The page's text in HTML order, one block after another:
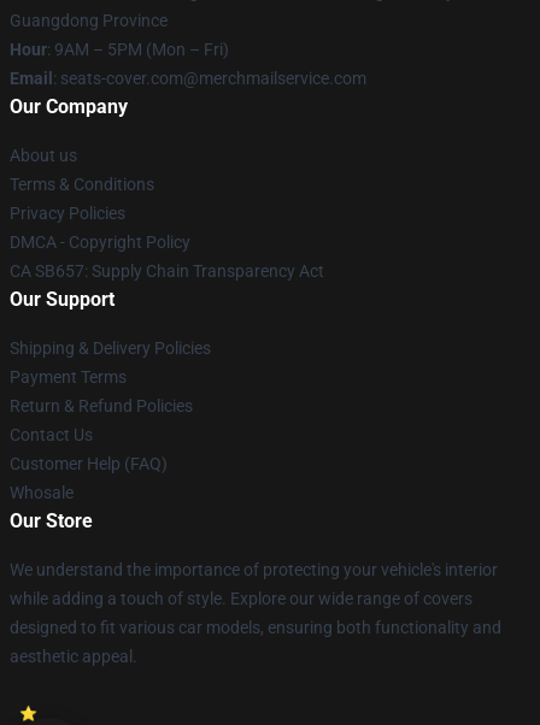
Guangdong Province
Hour: 9AM – 5PM (Mon – Fri)
Email : seats-cover.com@merchmailservice.com
Our Company
About us
Terms & Conditions
Privacy Policies
DMCA - Copyright Policy
CA SB657: Supply Chain Transparency Act
Our Support
Shipping & Delivery Policies
Payment Terms
Return & Refund Policies
Contact Us
Customer Help (FAQ)
Whosale
Our Store
We understand the importance of protecting your vehicle's interior
while adding a touch of style. Explore our wide range of covers
designed to fit various car models, ensuring both functionality and
aesthetic appeal.